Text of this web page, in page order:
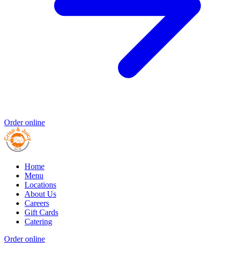
Order online
Home
Menu
Locations
About Us
Careers
Gift Cards
Catering
Order online